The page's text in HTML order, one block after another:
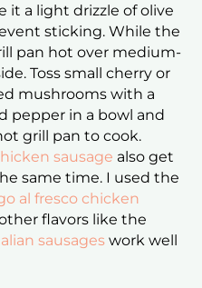
it a light drizzle of olive
sticking. While the
pan hot over medium-
Toss small cherry or
mushrooms with a
pepper in a bowl and
grill pan to cook.
sausage also get
same time. I used the
al fresco chicken
flavors like the
sausages work well